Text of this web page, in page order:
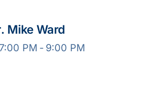
Mike Ward
PM - 9:00 PM